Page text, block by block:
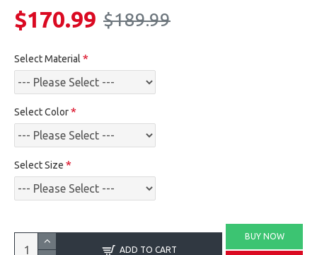
$170.99 $189.99
Select Material
Select Color
Select Size
ADD TO CART
BUY NOW